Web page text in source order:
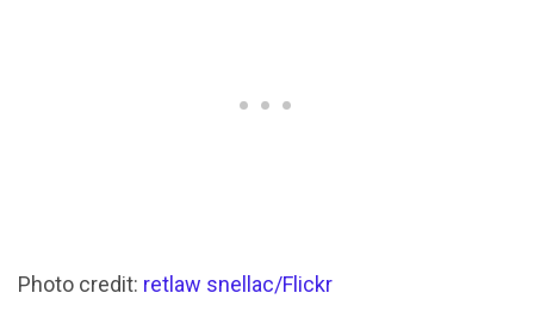
Photo credit: retlaw snellac/Flickr